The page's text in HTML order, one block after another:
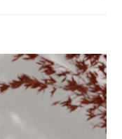
French Dean: An
of Enduring Love, Loss,
Again!